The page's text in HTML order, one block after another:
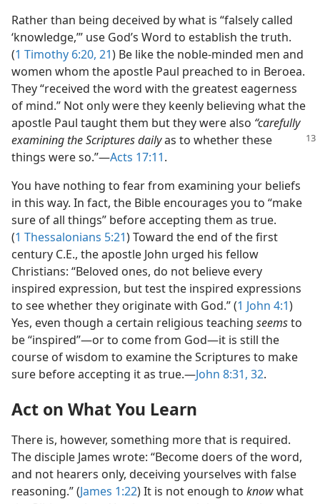
Rather than being deceived by what is “falsely called
‘knowledge,’” use God’s Word to establish the truth.
(1 Timothy 6:20, 21) Be like the noble-minded men and
women whom the apostle Paul preached to in Beroea.
They “received the word with the greatest eagerness
of mind.” Not only were they keenly believing what the
apostle Paul taught them but they were also “carefully
examining the Scriptures dailyas to whether these
things were so.”​—Acts 17:11.
You have nothing to fear from examining your beliefs
in this way. In fact, the Bible encourages you to “make
sure of all things” before accepting them as true.
(1 Thessalonians 5:21) Toward the end of the first
century C.E., the apostle John urged his fellow
Christians: “Beloved ones, do not believe every
inspired expression, but test the inspired expressions
to see whether they originate with God.” (1 John 4:1)
Yes, even though a certain religious teaching seemsto
be “inspired”​—or to come from God—​it is still the
course of wisdom to examine the Scriptures to make
sure before accepting it as true.​—John 8:31, 32.
Act on What You Learn
There is, however, something more that is required.
The disciple James wrote: “Become doers of the word,
and not hearers only, deceiving yourselves with false
reasoning.” (James 1:22) It is not enough to knowwhat